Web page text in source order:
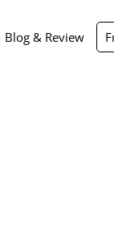
Blog & Review